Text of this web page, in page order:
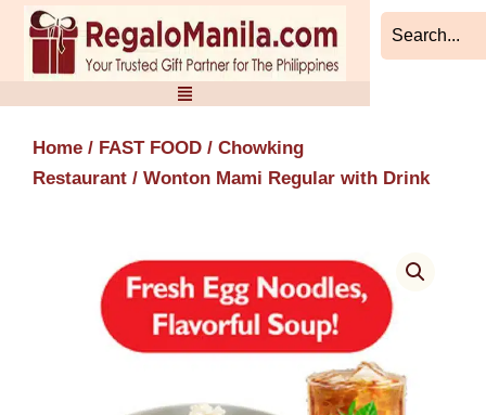
Skip
content
Home / FAST FOOD / Chowking
Restaurant / Wonton Mami Regular with Drink